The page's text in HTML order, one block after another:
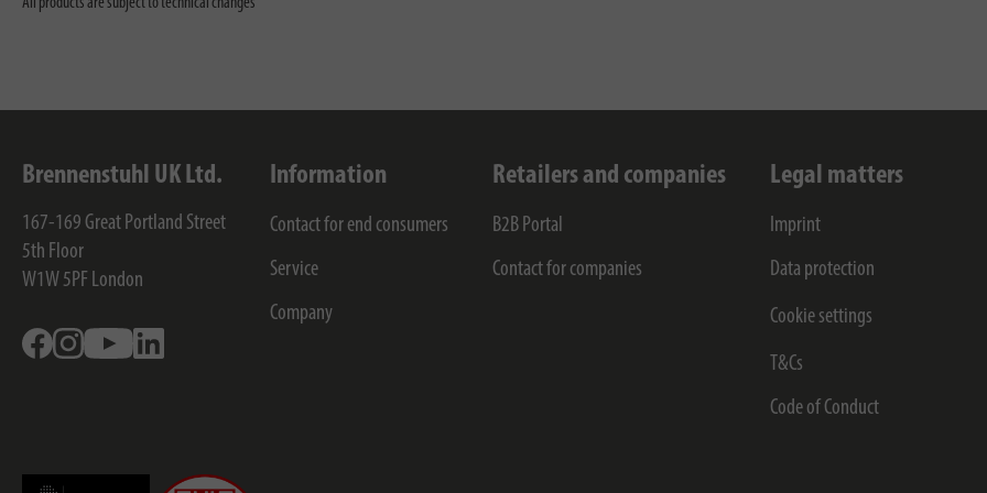
Brennenstuhl UK Ltd.
167-169 Great Portland Street
5th Floor
W1W 5PF London
FacebookInstagramYoutube
Information
Contact for end consumers
Service
Company
Retailers and companies
B2B Portal
Contact for companies
Legal matters
Imprint
Data protection
Cookie settings
T&Cs
Code of Conduct